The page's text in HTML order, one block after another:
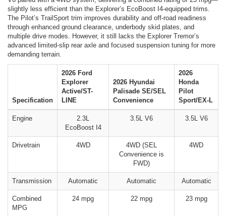
slightly less efficient than the Explorer’s EcoBoost I4-equipped trims.
The Pilot’s TrailSport trim improves durability and off-road readiness
through enhanced ground clearance, underbody skid plates, and
multiple drive modes. However, it still lacks the Explorer Tremor’s
advanced limited-slip rear axle and focused suspension tuning for more
demanding terrain.
Specification
2026 Ford
Explorer
Active/ST-
LINE
2026 Hyundai
Palisade SE/SEL
Convenience
2026
Honda
Pilot
Sport/EX-L
Engine
2.3L
EcoBoost I4
3.5L V6 3.5L V6
Drivetrain 4WD
4WD (SEL
Convenience is
FWD)
4WD
Transmission Automatic Automatic Automatic
Combined
MPG
24 mpg 22 mpg 23 mpg